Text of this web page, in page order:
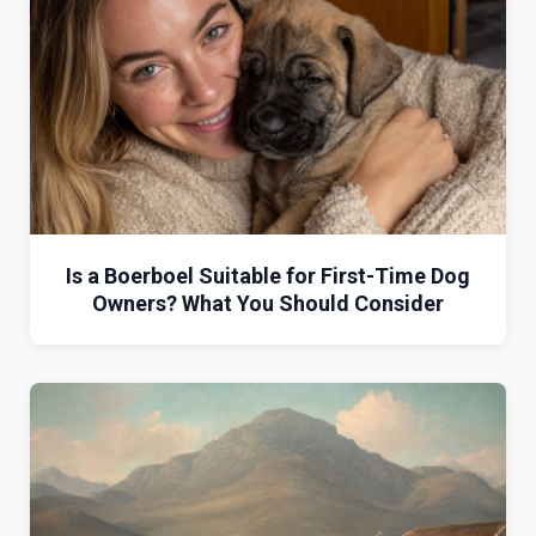
Is a Boerboel Suitable for First-Time Dog
Owners? What You Should Consider